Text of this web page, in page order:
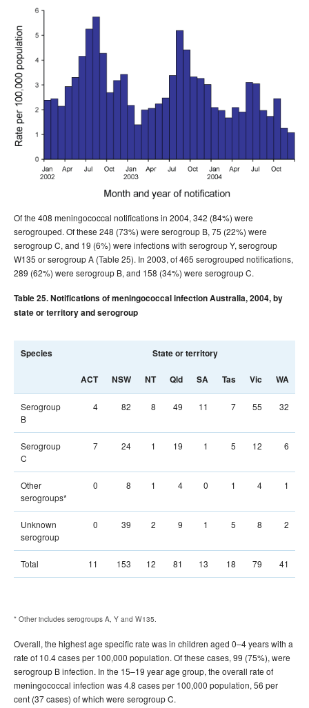
Of the 408 meningococcal notifications in 2004, 342 (84%) were
serogrouped. Of these 248 (73%) were serogroup B, 75 (22%) were
serogroup C, and 19 (6%) were infections with serogroup Y, serogroup
W135 or serogroup A (Table 25). In 2003, of 465 serogrouped notifications,
289 (62%) were serogroup B, and 158 (34%) were serogroup C.
Table 25. Notifications of meningococcal infection Australia, 2004, by
state or territory and serogroup
Species State or territory
ACT NSW NT Qld SA Tas Vic WA
Serogroup
B
4 82 8 49 11 7 55 32
Serogroup
C
7 24 1 19 1 5 12 6
Other
serogroups*
0 8 1 4 0 1 4 1
Unknown
serogroup
0 39 2 9 1 5 8 2
Total 11 153 12 81 13 18 79 41
* Other includes serogroups A, Y and W135.
Overall, the highest age specific rate was in children aged 0–4 years with a
rate of 10.4 cases per 100,000 population. Of these cases, 99 (75%), were
serogroup B infection. In the 15–19 year age group, the overall rate of
meningococcal infection was 4.8 cases per 100,000 population, 56 per
cent (37 cases) of which were serogroup C.